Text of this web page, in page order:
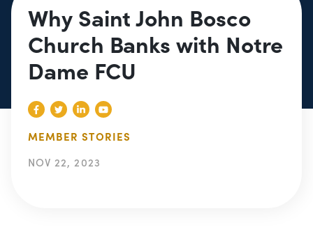
Why Saint John Bosco
Church Banks with Notre
Dame FCU
MEMBER STORIES
NOV 22, 2023